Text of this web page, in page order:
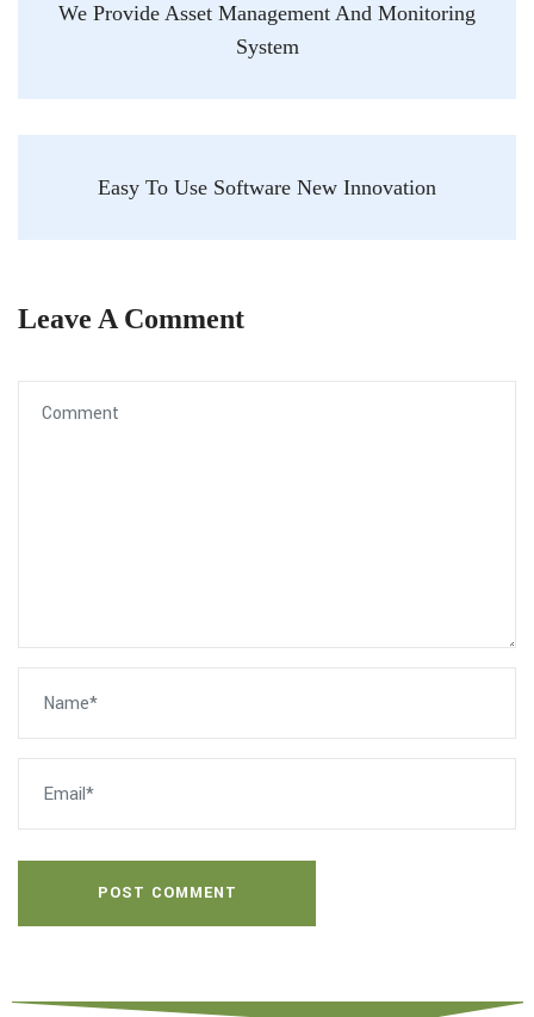
We Provide Asset Management And Monitoring
System
Easy To Use Software New Innovation
Leave A Comment
POST COMMENT